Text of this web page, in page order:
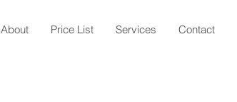
About Price List Services Contact